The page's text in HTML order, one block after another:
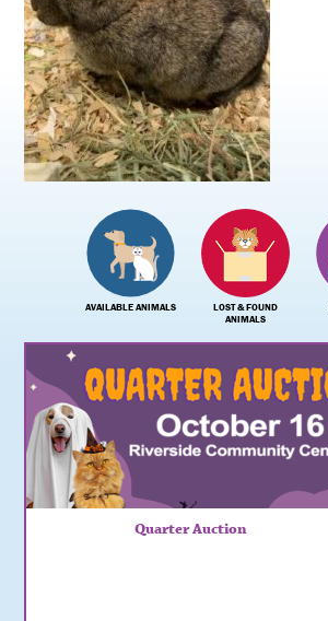
AVAILABLE ANIMALS
LOST & FOUND
ANIMALS
Quarter Auction